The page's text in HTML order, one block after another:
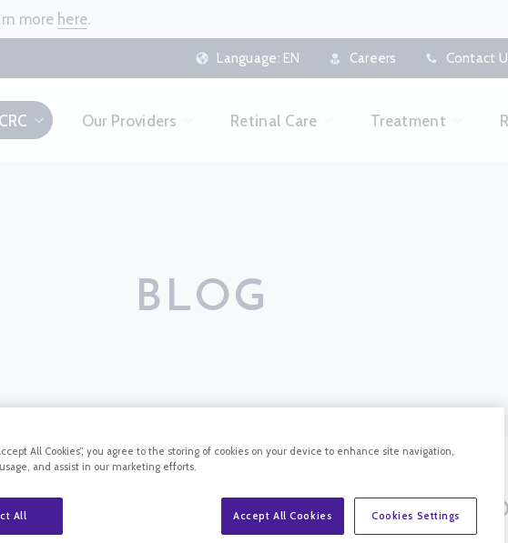
more here.
Language: EN Careers Contact
Our Providers Retinal Care Treatment
BLOG
SYMPTOMS TO GET A RETINA EXAM
All Cookies”, you agree to the storing of cookies on your device to enhance site navigation,
and assist in our marketing efforts.
All Accept All Cookies Cookies Settings